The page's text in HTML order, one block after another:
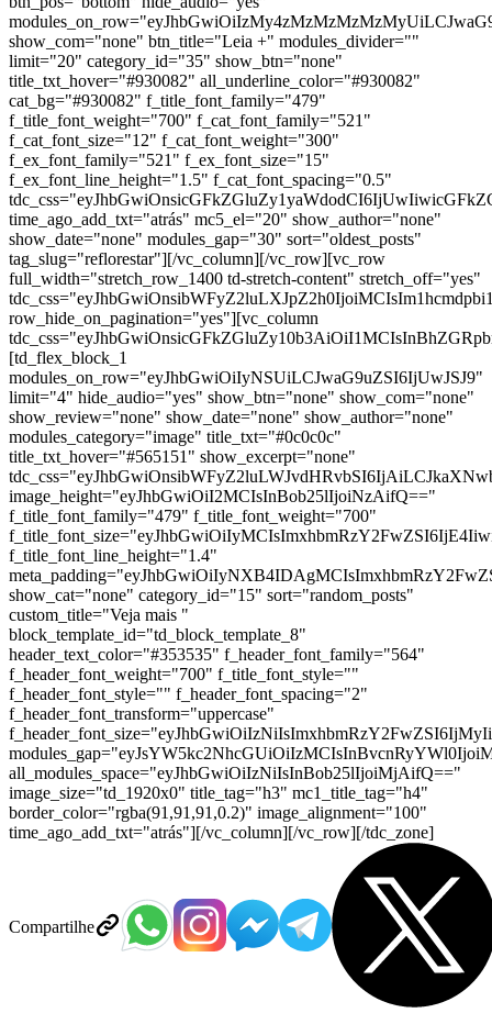
Compartilhe
show_com="none" btn_title="Leia +" modules_divider=""
limit="20" category_id="35" show_btn="none"
title_txt_hover="#930082" all_underline_color="#930082"
cat_bg="#930082" f_title_font_family="479"
f_title_font_weight="700" f_cat_font_family="521"
f_cat_font_size="12" f_cat_font_weight="300"
f_ex_font_family="521" f_ex_font_size="15"
f_ex_font_line_height="1.5" f_cat_font_spacing="0.5"
time_ago_add_txt="atrás" mc5_el="20" show_author="none"
show_date="none" modules_gap="30" sort="oldest_posts"
tag_slug="reflorestar"][/vc_column][/vc_row][vc_row
full_width="stretch_row_1400 td-stretch-content" stretch_off="yes"
row_hide_on_pagination="yes"][vc_column
[td_flex_block_1
modules_on_row="eyJhbGwiOiIyNSUiLCJwaG9uZSI6IjUwJSJ9"
limit="4" hide_audio="yes" show_btn="none" show_com="none"
show_review="none" show_date="none" show_author="none"
modules_category="image" title_txt="#0c0c0c"
title_txt_hover="#565151" show_excerpt="none"
image_height="eyJhbGwiOiI2MCIsInBob25lIjoiNzAifQ=="
f_title_font_family="479" f_title_font_weight="700"
f_title_font_line_height="1.4"
show_cat="none" category_id="15" sort="random_posts"
custom_title="Veja mais "
block_template_id="td_block_template_8"
header_text_color="#353535" f_header_font_family="564"
f_header_font_weight="700" f_title_font_style=""
f_header_font_style="" f_header_font_spacing="2"
f_header_font_transform="uppercase"
all_modules_space="eyJhbGwiOiIzNiIsInBob25lIjoiMjAifQ=="
image_size="td_1920x0" title_tag="h3" mc1_title_tag="h4"
border_color="rgba(91,91,91,0.2)" image_alignment="100"
time_ago_add_txt="atrás"][/vc_column][/vc_row][/tdc_zone]